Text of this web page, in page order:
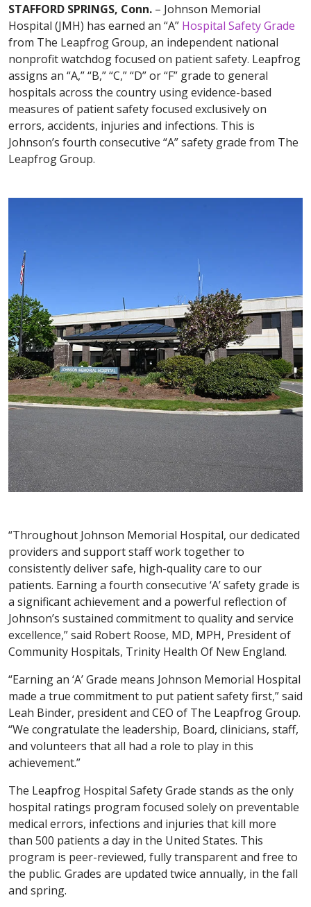
STAFFORD SPRINGS, Conn. – Johnson Memorial
Hospital (JMH) has earned an “A” Hospital Safety Grade
from The Leapfrog Group, an independent national
nonprofit watchdog focused on patient safety. Leapfrog
assigns an “A,” “B,” “C,” “D” or “F” grade to general
hospitals across the country using evidence-based
measures of patient safety focused exclusively on
errors, accidents, injuries and infections. This is
Johnson’s fourth consecutive “A” safety grade from The
Leapfrog Group.
“Throughout Johnson Memorial Hospital, our dedicated
providers and support staff work together to
consistently deliver safe, high-quality care to our
patients. Earning a fourth consecutive ‘A’ safety grade is
a significant achievement and a powerful reflection of
Johnson’s sustained commitment to quality and service
excellence,” said Robert Roose, MD, MPH, President of
Community Hospitals, Trinity Health Of New England.
“Earning an ‘A’ Grade means Johnson Memorial Hospital
made a true commitment to put patient safety first,” said
Leah Binder, president and CEO of The Leapfrog Group.
“We congratulate the leadership, Board, clinicians, staff,
and volunteers that all had a role to play in this
achievement.”
The Leapfrog Hospital Safety Grade stands as the only
hospital ratings program focused solely on preventable
medical errors, infections and injuries that kill more
than 500 patients a day in the United States. This
program is peer-reviewed, fully transparent and free to
the public. Grades are updated twice annually, in the fall
and spring.